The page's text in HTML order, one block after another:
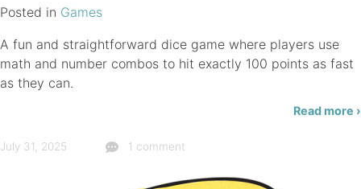
Posted in Games
A fun and straightforward dice game where players use
math and number combos to hit exactly 100 points as fast
as they can.
Read more ›
July 31, 2025 1 comment